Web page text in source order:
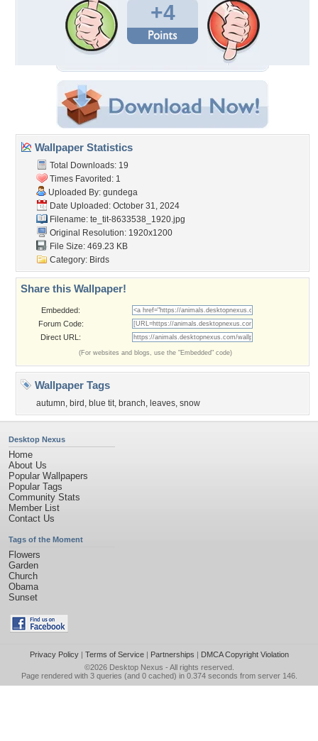
+4
Wallpaper Statistics
Total Downloads: 19
Times Favorited: 1
Uploaded By: gundega
Date Uploaded: October 31, 2024
Filename: te_tit-8633538_1920.jpg
Original Resolution: 1920x1200
File Size: 469.23 KB
Category: Birds
Share this Wallpaper!
Embedded:
Forum Code:
Direct URL:
(For websites and blogs, use the "Embedded" code)
Wallpaper Tags
autumn, bird , blue tit, branch, leaves, snow
Desktop Nexus
Home
About Us
Popular Wallpapers
Popular Tags
Community Stats
Member List
Contact Us
Tags of the Moment
Flowers
Garden
Church
Obama
Sunset
Privacy Policy| Terms of Service| Partnerships | DMCA Copyright Violation
©2026 Desktop Nexus - All rights reserved.
Page rendered with 3 queries (and 0 cached) in 0.374 seconds from server 146.